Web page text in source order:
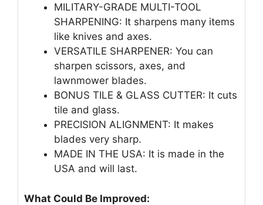
MILITARY-GRADE MULTI-TOOL
SHARPENING: It sharpens many items
like knives and axes.
VERSATILE SHARPENER: You can
sharpen scissors, axes, and
lawnmower blades.
BONUS TILE & GLASS CUTTER: It cuts
tile and glass.
PRECISION ALIGNMENT: It makes
blades very sharp.
MADE IN THE USA: It is made in the
USA and will last.
What Could Be Improved: